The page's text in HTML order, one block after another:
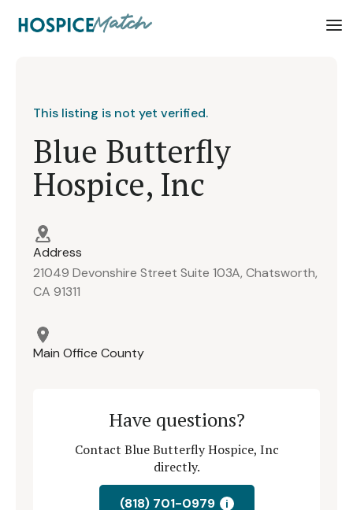
This listing is not yet verified.
Blue Butterfly
Hospice, Inc
Address
21049 Devonshire Street Suite 103A, Chatsworth,
CA 91311
Main Office County
Have questions?
Contact Blue Butterfly Hospice, Inc
directly.
(818) 701-0979 i